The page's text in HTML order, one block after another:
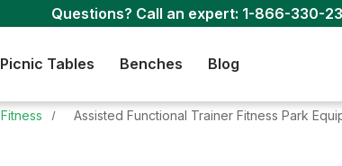
Questions? Call an expert: 1-866-330-
Picnic Tables Benches Blog
Fitness Assisted Functional Trainer Fitness Park